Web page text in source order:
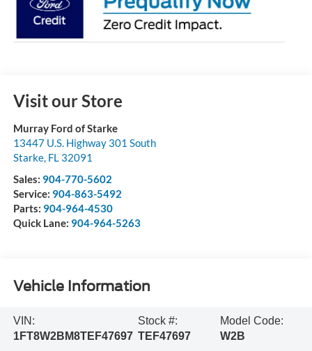
Visit our Store
Murray Ford of Starke
13447 U.S. Highway 301 South
Starke, FL 32091
Sales: 904-770-5602
Service: 904-863-5492
Parts: 904-964-4530
Quick Lane: 904-964-5263
Vehicle Information
VIN:
1FT8W2BM8TEF47697
Stock #:
TEF47697
Model Code:
W2B